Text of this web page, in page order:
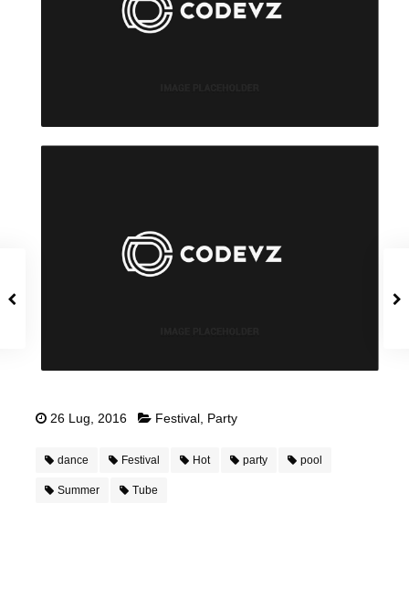
26 Lug, 2016 Festival, Party
dance Festival Hot party pool
Summer Tube